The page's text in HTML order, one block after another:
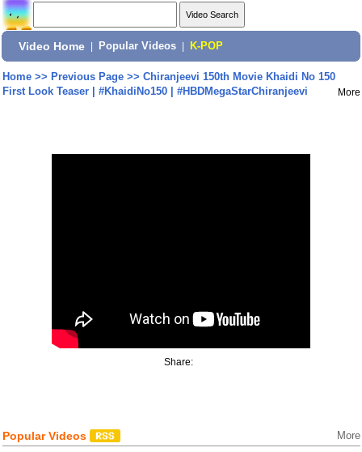
Video Home Popular Videos K-POP
Home>> Previous Page>> Chiranjeevi 150th Movie Khaidi No 150
First Look Teaser | #KhaidiNo150 | #HBDMegaStarChiranjeevi
More
Share:
Popular Videos More